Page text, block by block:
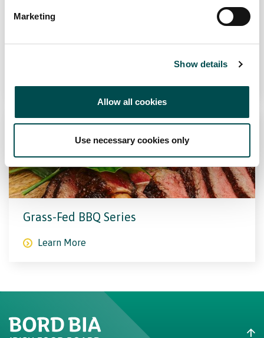
Marketing
Show details
Allow all cookies
Use necessary cookies only
Grass-Fed BBQ Series
Learn More